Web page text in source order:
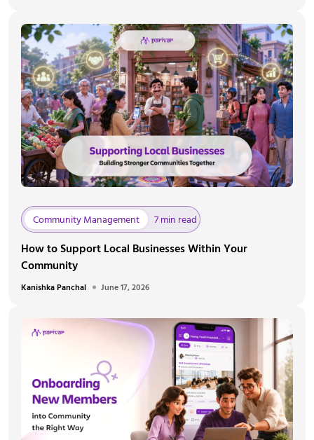
Community Management 7 min read
How to Support Local Businesses Within Your
Community
Kanishka Panchal June 17, 2026